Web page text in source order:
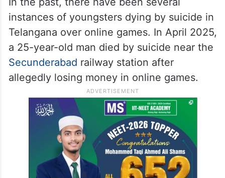
instances of youngsters dying by suicide in
Telangana over online games. In April 2025,
a 25-year-old man died by suicide near the
Secunderabad railway station after
allegedly losing money in online games.